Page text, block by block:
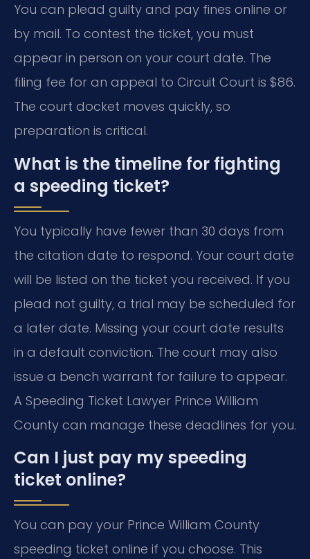
You can plead guilty and pay fines online or
by mail. To contest the ticket, you must
appear in person on your court date. The
filing fee for an appeal to Circuit Court is $86.
The court docket moves quickly, so
preparation is critical.
What is the timeline for fighting
a speeding ticket?
You typically have fewer than 30 days from
the citation date to respond. Your court date
will be listed on the ticket you received. If you
plead not guilty, a trial may be scheduled for
a later date. Missing your court date results
in a default conviction. The court may also
issue a bench warrant for failure to appear.
A Speeding Ticket Lawyer Prince William
County can manage these deadlines for you.
Can I just pay my speeding
ticket online?
You can pay your Prince William County
speeding ticket online if you choose. This